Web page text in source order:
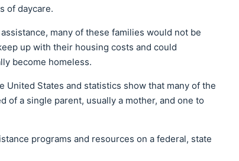
of daycare.
many of these families would not be
up with their housing costs and could
become homeless.
States and statistics show that many of the
of a single parent, usually a mother, and one to
programs and resources on a federal, state